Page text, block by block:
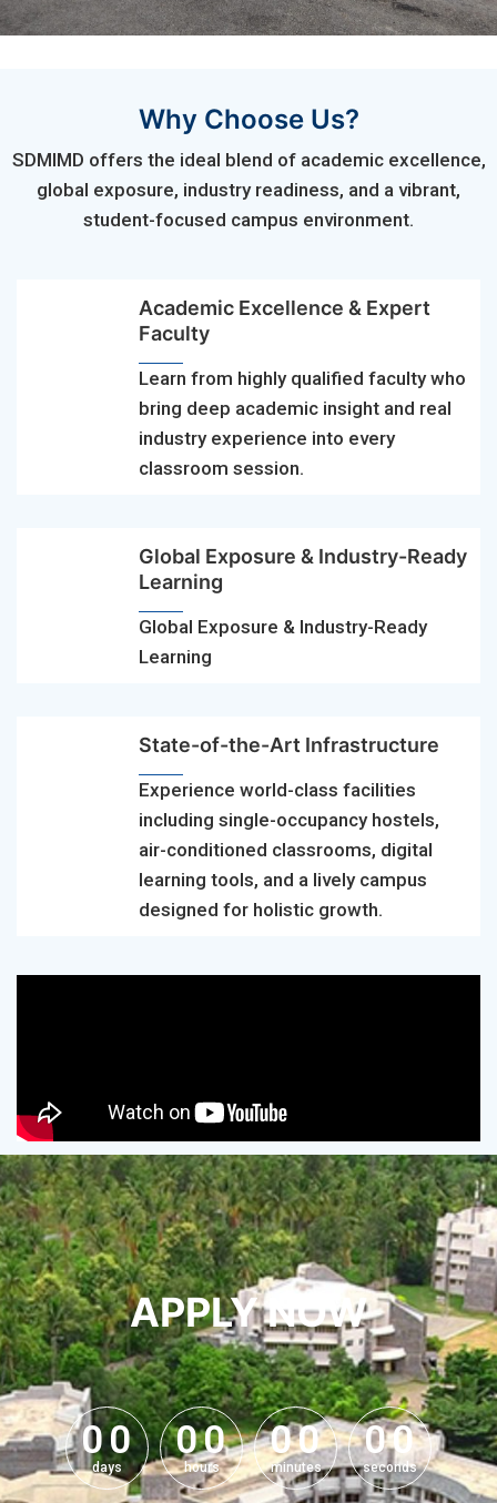
Why Choose Us?
SDMIMD offers the ideal blend of academic excellence,
global exposure, industry readiness, and a vibrant,
student-focused campus environment.
Academic Excellence & Expert
Faculty
Learn from highly qualified faculty who
bring deep academic insight and real
industry experience into every
classroom session.
Global Exposure & Industry-Ready
Learning
Global Exposure & Industry-Ready
Learning
State-of-the-Art Infrastructure
Experience world-class facilities
including single-occupancy hostels,
air-conditioned classrooms, digital
learning tools, and a lively campus
designed for holistic growth.
APPLY NOW
00
00
days
00
00
hours
00
00
minutes
00
00
seconds